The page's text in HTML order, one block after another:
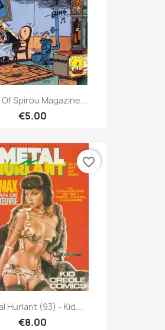
Spirou Magazine...
€5.00
Hurlant (93) - Kid...
€8.00
favorite_border